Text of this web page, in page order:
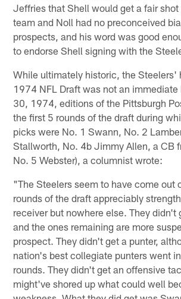
Jeffries that Shell would get a fair shot
team and Noll had no preconceived
prospects, and his word was good
to endorse Shell signing with the
While ultimately historic, the Steelers'
1974 NFL Draft was not an immediate
30, 1974, editions of the Pittsburgh
the first 5 rounds of the draft during
picks were No. 1 Swann, No. 2
Stallworth, No. 4b Jimmy Allen, a CB
No. 5 Webster), a columnist wrote:
"The Steelers seem to have come out
rounds of the draft appreciably
receiver but nowhere else. They didn't
and the ones remaining are more
prospect. They didn't get a punter,
nation's best collegiate punters went
rounds. They didn't get an offensive
might've shored up what could well